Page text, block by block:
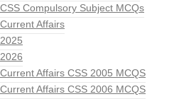
CSS Compulsory Subject MCQs
Current Affairs
2025
2026
Current Affairs CSS 2005 MCQS
Current Affairs CSS 2006 MCQS